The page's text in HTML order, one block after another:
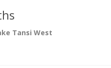
Tansi West